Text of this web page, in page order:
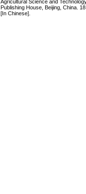
Agricultural Science and
Publishing House, Beijing, China.
[In Chinese].